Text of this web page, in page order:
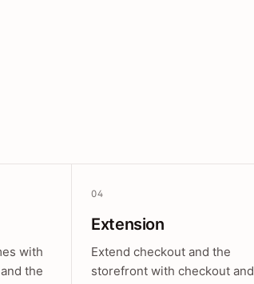
with
the
04
Extension
Extend checkout and the
storefront with checkout and